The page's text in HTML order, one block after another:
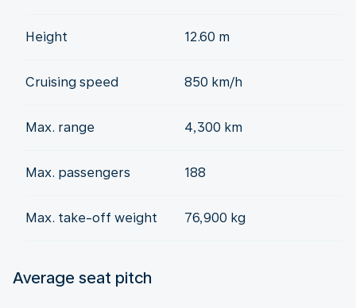
Height 12.60 m
Cruising speed 850 km/h
Max. range 4,300 km
Max. passengers 188
Max. take-off weight 76,900 kg
Average seat pitch